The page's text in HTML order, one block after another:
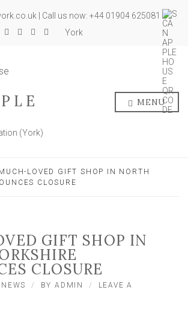
| Call us now: +44 01904 625081
York
(York)
MENU
LOVED GIFT SHOP IN NORTH
CLOSURE
GIFT SHOP IN
CLOSURE
NEWS BYADMIN
LEAVE A